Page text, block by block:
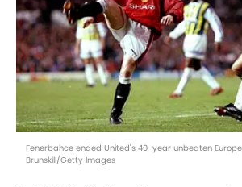
Fenerbahce ended United's 40-year unbeaten
Brunskill/Getty Images